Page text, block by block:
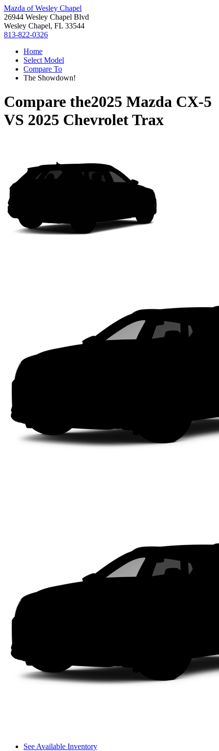
Mazda of Wesley Chapel
26944 Wesley Chapel Blvd
Wesley Chapel, FL 33544
813-822-0326
Home
Select Model
Compare To
The Showdown!
Compare the2025 Mazda CX-5
VS 2025 Chevrolet Trax
See Available Inventory